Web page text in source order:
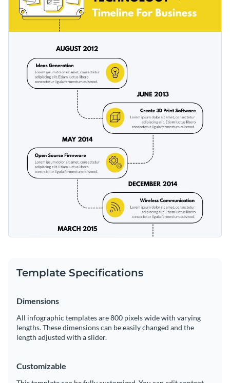
Change color themes and font styles with a few clicks
Access millions of free graphics from inside the editor
Visualize data with custom widgets, maps and charts
Add interactivity like animation, hover effects and links
Download in JPG, PNG, PDF and HTML5 format
Share online with a link or embed it on your website
Use this timeline infographic template today to break down
essential concepts and historic events, or check out
collection of templatesto look for other designs.
Edit this template with our
infographic maker
Template Specifications
Dimensions
All infographic templates are 800 pixels wide with varying
lengths. These dimensions can be easily changed and the
length adjusted with a slider.
Customizable